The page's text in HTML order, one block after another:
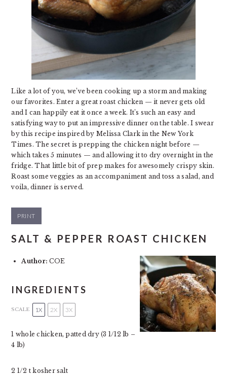
Like a lot of you, we’ve been cooking up a storm and making
our favorites. Enter a great roast chicken — it never gets old
and I can happily eat it once a week. It’s such an easy and
satisfying way to put an impressive dinner on the table. I swear
by this recipe inspired by Melissa Clark in the New York
Times. The secret is prepping the chicken night before —
which takes 5 minutes — and allowing it to dry overnight in the
fridge. That little bit of prep makes for awesomely crispy skin.
Roast some veggies as an accompaniment and toss a salad, and
voila, dinner is served.
PRINT
SALT & PEPPER ROAST CHICKEN
Author: COE
INGREDIENTS
SCALE 1X 2X 3X
1 whole chicken, patted dry (3 1/12 lb –
4 lb)
2 1/2 t kosher salt